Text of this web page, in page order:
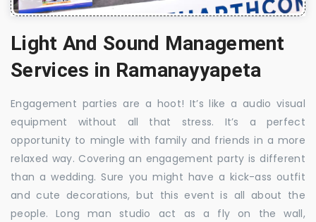
Light And Sound Management
Services in Ramanayyapeta
Engagement parties are a hoot! It’s like a audio visual
equipment without all that stress. It’s a perfect
opportunity to mingle with family and friends in a more
relaxed way. Covering an engagement party is different
than a wedding. Sure you might have a kick-ass outfit
and cute decorations, but this event is all about the
people. Long man studio act as a fly on the wall,